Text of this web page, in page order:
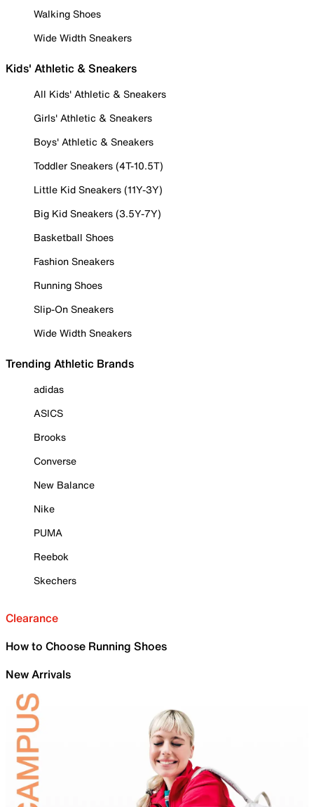
Walking Shoes
Wide Width Sneakers
Kids' Athletic & Sneakers
All Kids' Athletic & Sneakers
Girls' Athletic & Sneakers
Boys' Athletic & Sneakers
Toddler Sneakers (4T-10.5T)
Little Kid Sneakers (11Y-3Y)
Big Kid Sneakers (3.5Y-7Y)
Basketball Shoes
Fashion Sneakers
Running Shoes
Slip-On Sneakers
Wide Width Sneakers
Trending Athletic Brands
adidas
ASICS
Brooks
Converse
New Balance
Nike
PUMA
Reebok
Skechers
Clearance
How to Choose Running Shoes
New Arrivals